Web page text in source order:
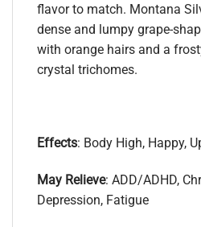
flavor to match. Montana
dense and lumpy grape-
with orange hairs and a
crystal trichomes.
Effects: Body High, Happy,
May Relieve: ADD/ADHD,
Depression, Fatigue